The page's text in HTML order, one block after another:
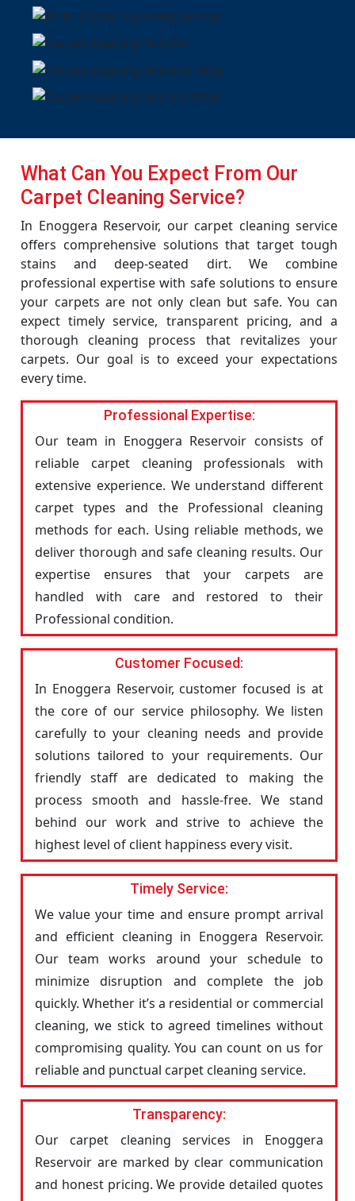
What Can You Expect From Our
Carpet Cleaning Service?
In Enoggera Reservoir, our carpet cleaning service
offers comprehensive solutions that target tough
stains and deep-seated dirt. We combine
professional expertise with safe solutions to ensure
your carpets are not only clean but safe. You can
expect timely service, transparent pricing, and a
thorough cleaning process that revitalizes your
carpets. Our goal is to exceed your expectations
every time.
Professional Expertise:
Our team in Enoggera Reservoir consists of
reliable carpet cleaning professionals with
extensive experience. We understand different
carpet types and the Professional cleaning
methods for each. Using reliable methods, we
deliver thorough and safe cleaning results. Our
expertise ensures that your carpets are
handled with care and restored to their
Professional condition.
Customer Focused:
In Enoggera Reservoir, customer focused is at
the core of our service philosophy. We listen
carefully to your cleaning needs and provide
solutions tailored to your requirements. Our
friendly staff are dedicated to making the
process smooth and hassle-free. We stand
behind our work and strive to achieve the
highest level of client happiness every visit.
Timely Service:
We value your time and ensure prompt arrival
and efficient cleaning in Enoggera Reservoir.
Our team works around your schedule to
minimize disruption and complete the job
quickly. Whether it’s a residential or commercial
cleaning, we stick to agreed timelines without
compromising quality. You can count on us for
reliable and punctual carpet cleaning service.
Transparency:
Our carpet cleaning services in Enoggera
Reservoir are marked by clear communication
and honest pricing. We provide detailed quotes